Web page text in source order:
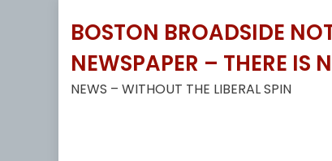
BOSTON BROADSIDE
NEWSPAPER – THERE IS
NEWS – WITHOUT THE LIBERAL SPIN